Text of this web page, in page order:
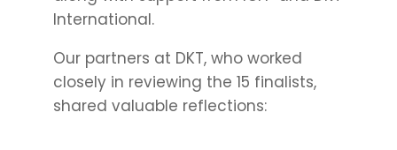
International.
Our partners at DKT, who worked
closely in reviewing the 15 finalists,
shared valuable reflections: